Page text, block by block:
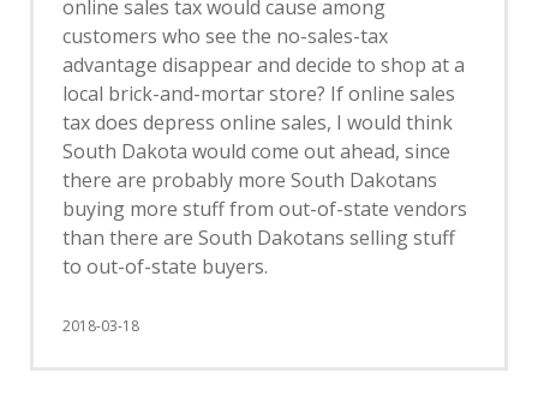
online sales tax would cause among
customers who see the no-sales-tax
advantage disappear and decide to shop at a
local brick-and-mortar store? If online sales
tax does depress online sales, I would think
South Dakota would come out ahead, since
there are probably more South Dakotans
buying more stuff from out-of-state vendors
than there are South Dakotans selling stuff
to out-of-state buyers.
2018-03-18